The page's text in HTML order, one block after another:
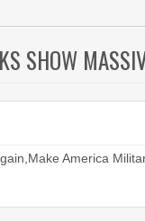
SHOW
America